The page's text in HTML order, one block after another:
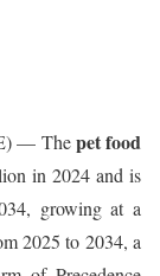
— Thepet food
in 2024 and is
growing at a
2025 to 2034, a